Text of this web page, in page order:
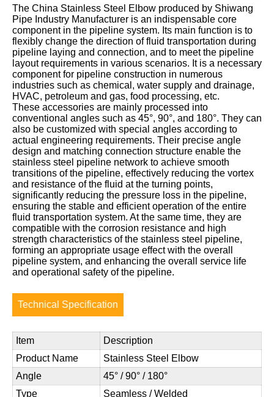
The China Stainless Steel Elbow produced by Shiwang
Pipe Industry Manufacturer is an indispensable core
component in the pipeline system. Its main function is to
flexibly change the direction of fluid transportation during
pipeline laying and connection, and to meet the pipeline
layout requirements in various scenarios. It is a necessary
component for pipeline construction in numerous
industries such as chemical, water supply and drainage,
HVAC, petroleum and gas, food processing, etc.
These accessories are mainly processed into
conventional angles such as 45°, 90°, and 180°. They can
also be customized with special angles according to
actual engineering requirements. Their precise angle
design and matching connection structure enable the
stainless steel pipeline network to achieve smooth
transitions of the pipeline, effectively reducing the vortex
and resistance of the fluid at the turning points,
significantly reducing the pressure loss in the pipeline,
ensuring the stable and efficient operation of the entire
fluid transportation system. At the same time, they are
compatible with the corrosion resistance and high
strength characteristics of the stainless steel pipeline,
forming an appropriate usage effect with the overall
pipeline system, and enhancing the overall service life
and operational safety of the pipeline.
Technical Specification
Item
Description
Product Name
Stainless Steel Elbow
Angle
45° / 90° / 180°
Type
Seamless / Welded